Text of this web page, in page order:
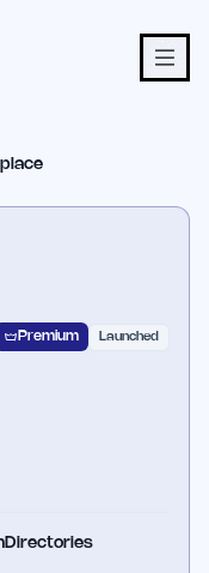
Premium Launched